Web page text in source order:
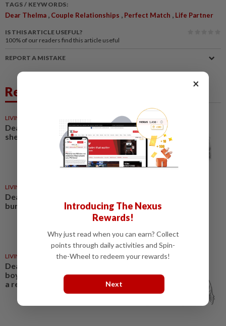
TAGS / KEYWORDS:
Dear Thelma , Couple Relationships , Perfect Match , Life Partner
IS THIS ARTICLE USEFUL?
100% of our readers find this article useful
REPORT A MISTAKE
Related News
LIVING
Dear Thelma: I like someone but
she seems to be avoiding me
LIVING
Dear Thelma: I am 25 and
burdened with responsibilities
LIVING 01 Mar 2026
Dear Thelma: He acts like a
boyfriend, but won’t commit to
a relationship
×
Introducing The Nexus
Rewards!
Why just read when you can earn? Collect
points through daily activities and Spin-
the-Wheel to redeem your rewards!
Next